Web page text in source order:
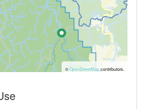
© OpenStreetMapcontributors.